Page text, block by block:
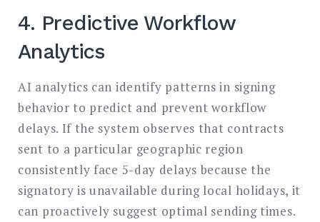
4. Predictive Workflow
Analytics
AI analytics can identify patterns in signing
behavior to predict and prevent workflow
delays. If the system observes that contracts
sent to a particular geographic region
consistently face 5-day delays because the
signatory is unavailable during local holidays, it
can proactively suggest optimal sending times.